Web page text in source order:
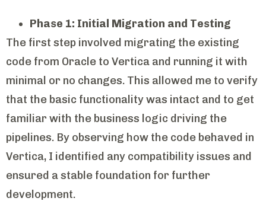
Phase 1: Initial Migration and Testing
The first step involved migrating the existing
code from Oracle to Vertica and running it with
minimal or no changes. This allowed me to verify
that the basic functionality was intact and to get
familiar with the business logic driving the
pipelines. By observing how the code behaved in
Vertica, I identified any compatibility issues and
ensured a stable foundation for further
development.